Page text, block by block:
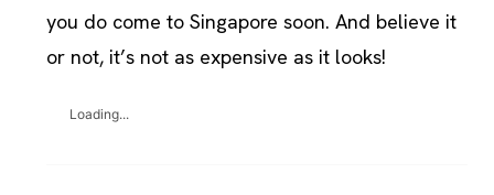
you do come to Singapore soon. And believe it
or not, it’s not as expensive as it looks!
Loading...